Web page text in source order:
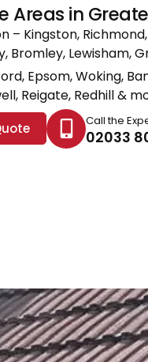
Areas in
– Kingston,
Bromley, Lewisham,
Epsom, Woking,
Reigate, Redhill &
Call the
02033